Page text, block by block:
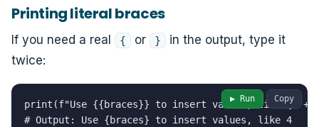
Printing literal braces
If you need a real { or }
in the output, type it
twice:
print(f"Use {{braces}} to insert values, like {2 +
# Output: Use {braces} to insert values, like 4
Copy
▶ Run